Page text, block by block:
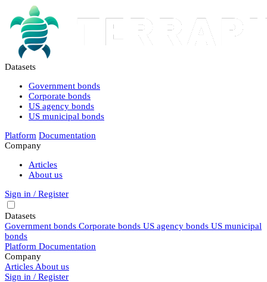
Datasets
Government bonds
Corporate bonds
US agency bonds
US municipal bonds
Platform Documentation
Company
Articles
About us
Sign in / Register
Datasets
Government bonds Corporate bonds US agency bonds US municipal
bonds
Platform Documentation
Company
Articles About us
Sign in / Register